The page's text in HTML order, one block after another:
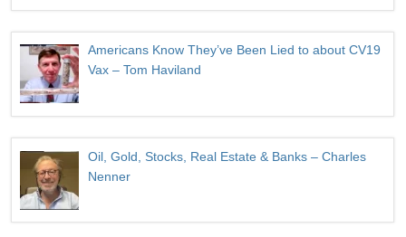
Americans Know They’ve Been Lied to about CV19
Vax – Tom Haviland
Oil, Gold, Stocks, Real Estate & Banks – Charles
Nenner